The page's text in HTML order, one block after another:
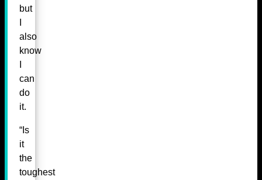
but
also
know
can
do
it.
“Is
it
the
toughest